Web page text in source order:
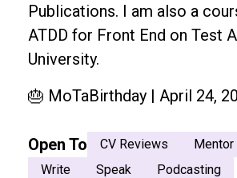
Publications. I am also a
ATDD for Front End on Test
University.
🎂 MoTaBirthday | April 24,
Open To CV Reviews Mentor
Write
Speak Podcasting